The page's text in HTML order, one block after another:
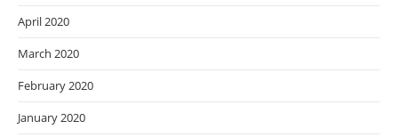
April 2020
March 2020
February 2020
January 2020